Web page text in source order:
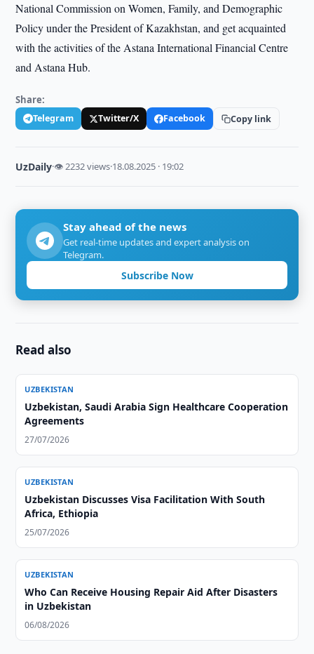
National Commission on Women, Family, and Demographic
Policy under the President of Kazakhstan, and get acquainted
with the activities of the Astana International Financial Centre
and Astana Hub.
Share:
Telegram Twitter/X Facebook Copy link
UzDaily·👁 2232 views·18.08.2025 · 19:02
Stay ahead of the news
Get real-time updates and expert analysis on
Telegram.
Subscribe Now
Read also
UZBEKISTAN
Uzbekistan, Saudi Arabia Sign Healthcare Cooperation
Agreements
27/07/2026
UZBEKISTAN
Uzbekistan Discusses Visa Facilitation With South
Africa, Ethiopia
25/07/2026
UZBEKISTAN
Who Can Receive Housing Repair Aid After Disasters
in Uzbekistan
06/08/2026